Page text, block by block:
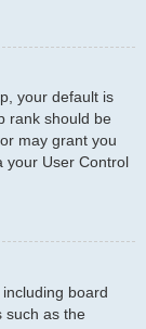
your default is
rank should be
may grant you
your User Control
board
such as the